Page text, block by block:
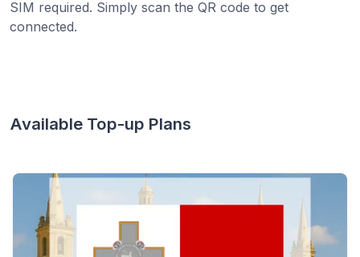
SIM required. Simply scan the QR code to get
connected.
Available Top-up Plans